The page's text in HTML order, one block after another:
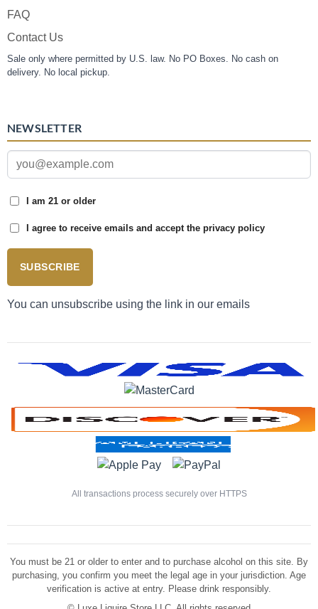
FAQ
Contact Us
Sale only where permitted by U.S. law. No PO Boxes. No cash on
delivery. No local pickup.
NEWSLETTER
I am 21 or older
I agree to receive emails and accept the privacy policy
SUBSCRIBE
You can unsubscribe using the link in our emails
All transactions process securely over HTTPS
You must be 21 or older to enter and to purchase alcohol on this site. By
purchasing, you confirm you meet the legal age in your jurisdiction. Age
verification is active at entry. Please drink responsibly.